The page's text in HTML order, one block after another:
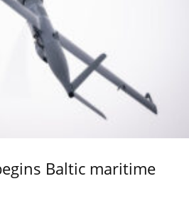
Baltic maritime